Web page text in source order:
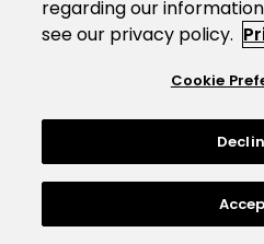
regarding our
see our privacy policy.
Cookie